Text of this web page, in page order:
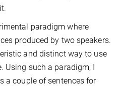
paradigm where
produced by two speakers.
and distinct way to use
Using such a paradigm, I
a couple of sentences for